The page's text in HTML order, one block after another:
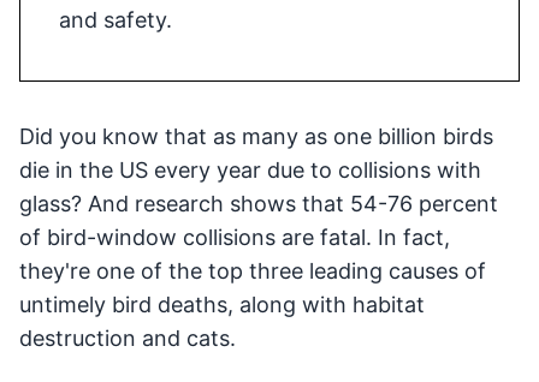
and safety.
Did you know that as many as one billion birds
die in the US every year due to collisions with
glass? And research shows that 54-76 percent
of bird-window collisions are fatal. In fact,
they're one of the top three leading causes of
untimely bird deaths, along with habitat
destruction and cats.